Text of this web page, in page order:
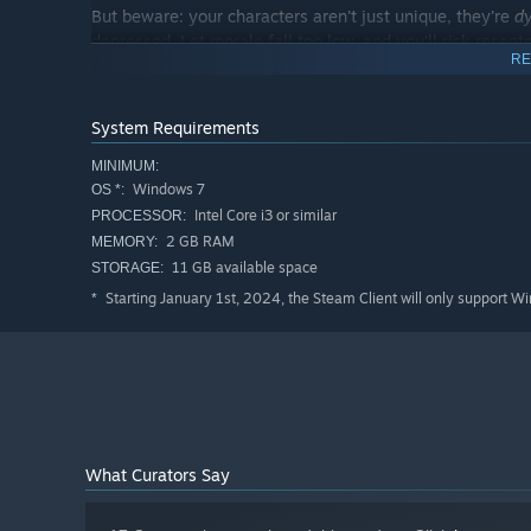
But beware: your characters aren't just unique, they're
depressed. Let morale fall too low, and you’ll risk
grow close to one another, form fond memories, give
System Requirements
MINIMUM:
OS *: Windows 7
PROCESSOR: Intel Core i3 or similar
MEMORY: 2 GB RAM
STORAGE: 11 GB available space
* Starting January 1st, 2024, the Steam Client will only support
What Curators Say